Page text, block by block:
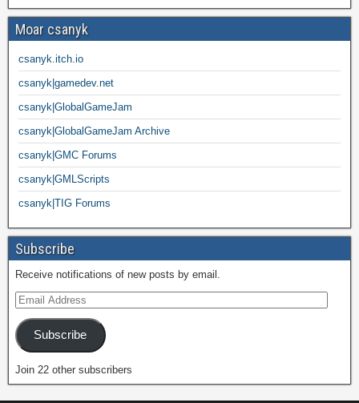
Moar csanyk
csanyk.itch.io
csanyk|gamedev.net
csanyk|GlobalGameJam
csanyk|GlobalGameJam Archive
csanyk|GMC Forums
csanyk|GMLScripts
csanyk|TIG Forums
Subscribe
Receive notifications of new posts by email.
Subscribe
Join 22 other subscribers